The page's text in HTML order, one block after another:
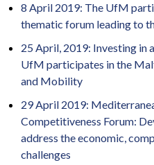
8 April 2019: The UfM
thematic forum leading to
25 April, 2019: Investing in
UfM participates in the
and Mobility
29 April 2019:
Competitiveness Forum:
address the economic,
challenges